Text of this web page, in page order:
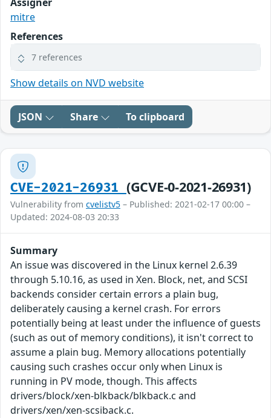
mitre
References
7 references
Show details on NVD website
JSON Share To clipboard
CVE-2021-26931 (GCVE-0-2021-26931)
Vulnerability from cvelistv5 – Published: 2021-02-17 00:00 –
Updated: 2024-08-03 20:33
Summary
An issue was discovered in the Linux kernel 2.6.39
through 5.10.16, as used in Xen. Block, net, and SCSI
backends consider certain errors a plain bug,
deliberately causing a kernel crash. For errors
potentially being at least under the influence of guests
(such as out of memory conditions), it isn't correct to
assume a plain bug. Memory allocations potentially
causing such crashes occur only when Linux is
running in PV mode, though. This affects
drivers/block/xen-blkback/blkback.c and
drivers/xen/xen-scsiback.c.